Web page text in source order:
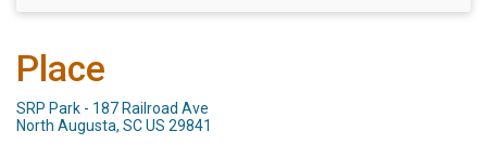
Place
SRP Park - 187 Railroad Ave
North Augusta, SC US 29841